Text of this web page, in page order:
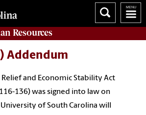
Resources
Addendum
and Economic Stability Act
116-136) was signed into law on
University of South Carolina will